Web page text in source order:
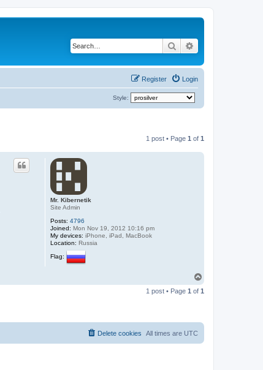
Search
Login
Register
Style:
1 post • Page 1 of 1
Mr. Kibernetik
Site Admin
Posts: 4796
Joined: Mon Nov 19, 2012 10:16 pm
My devices: iPhone, iPad, MacBook
Location: Russia
Flag:
p
1 post • Page 1 of 1
All times are UTC
Delete cookies